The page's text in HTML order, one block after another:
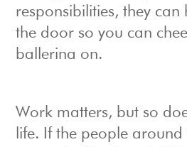
responsibilities, they
the door so you can
ballerina on.
Work matters, but so
life. If the people